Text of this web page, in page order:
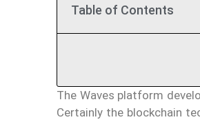
Table of Contents
The Waves platform
Certainly the blockchain